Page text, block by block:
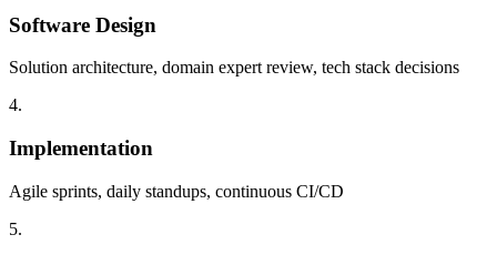
Software Design
Solution architecture, domain expert review, tech stack decisions
4.
Implementation
Agile sprints, daily standups, continuous CI/CD
5.